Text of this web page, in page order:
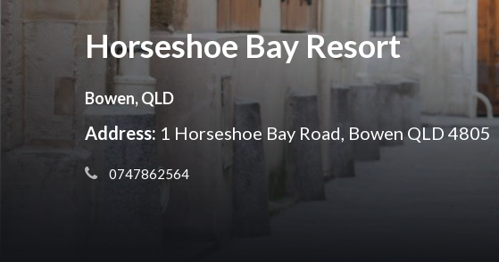
Horseshoe Bay Resort
Bowen, QLD
Address: 1 Horseshoe Bay Road, Bowen QLD 4805
0747862564